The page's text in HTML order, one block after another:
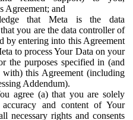
Agreement; and
that Meta is the data
you are the data controller of
by entering into this Agreement
to process Your Data on your
the purposes specified in (and
with) this Agreement (including
Addendum).
agree (a) that you are solely
and content of Your
necessary rights and consents